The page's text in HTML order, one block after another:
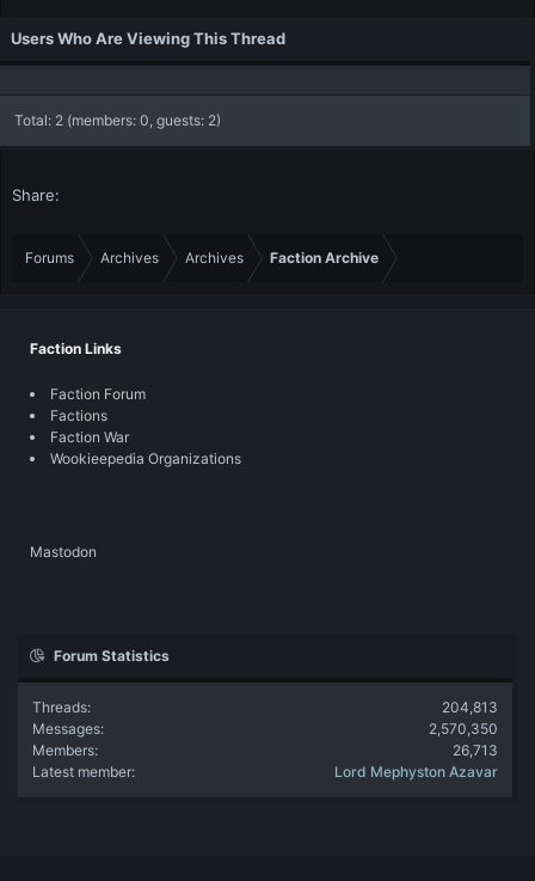
Users Who Are Viewing This Thread
Total: 2 (members: 0, guests: 2)
Share:
Forums Archives Archives Faction Archive
Faction Links
Faction Forum
Factions
Faction War
Wookieepedia Organizations
Mastodon
Forum Statistics
Threads
204,813
Messages
2,570,350
Members
26,713
Latest member
Lord Mephyston Azavar